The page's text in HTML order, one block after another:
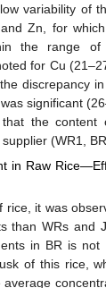
variability of
Zn, for
the range of
for Cu
discrepancy
significant
the
(WR1,
in Raw
rice, it was
than WRs and
in BR is not
of this rice,
average